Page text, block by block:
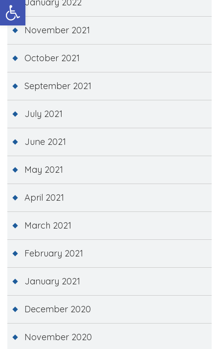
Open toolbar
November 2021
October 2021
September 2021
July 2021
June 2021
May 2021
April 2021
March 2021
February 2021
January 2021
December 2020
November 2020